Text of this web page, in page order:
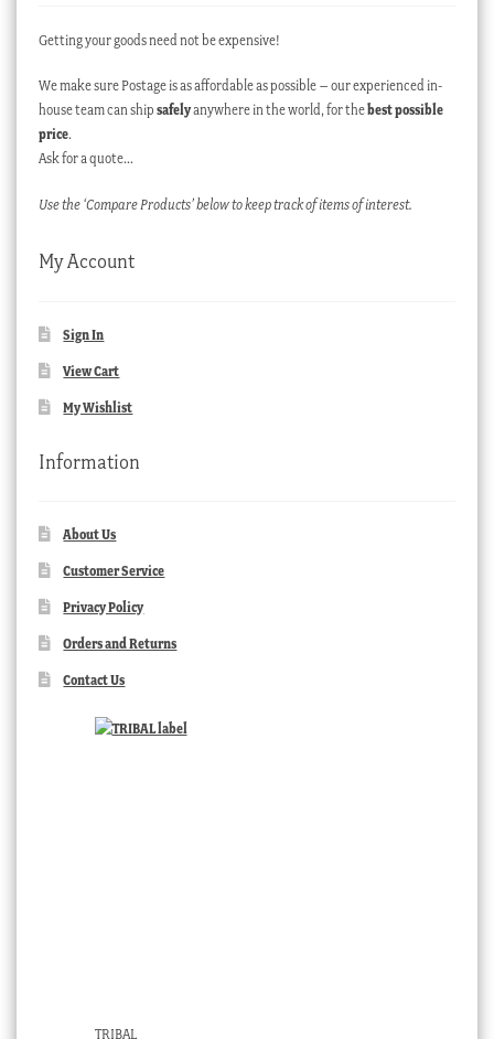
Getting your goods need not be expensive!
We make sure Postage is as affordable as possible – our experienced in-
house team can ship safelyanywhere in the world, for thebest possible
price.
Ask for a quote…
Use the ‘Compare Products’ below to keep track of items of interest.
My Account
Sign In
View Cart
My Wishlist
Information
About Us
Customer Service
Privacy Policy
Orders and Returns
Contact Us
TRIBAL